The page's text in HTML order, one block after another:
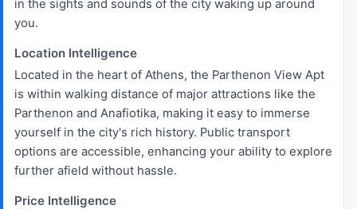
in the sights and sounds of the city waking up around
you.
Location Intelligence
Located in the heart of Athens, the Parthenon View Apt
is within walking distance of major attractions like the
Parthenon and Anafiotika, making it easy to immerse
yourself in the city's rich history. Public transport
options are accessible, enhancing your ability to explore
further afield without hassle.
Price Intelligence